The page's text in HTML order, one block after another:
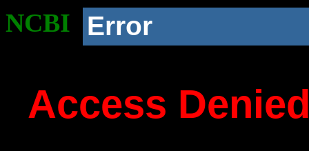
NCBI Error
Access